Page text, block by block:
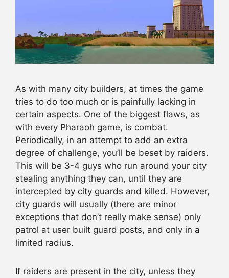
As with many city builders, at times the game
tries to do too much or is painfully lacking in
certain aspects. One of the biggest flaws, as
with every Pharaoh game, is combat.
Periodically, in an attempt to add an extra
degree of challenge, you’ll be beset by raiders.
This will be 3-4 guys who run around your city
stealing anything they can, until they are
intercepted by city guards and killed. However,
city guards will usually (there are minor
exceptions that don’t really make sense) only
patrol at user built guard posts, and only in a
limited radius.
If raiders are present in the city, unless they